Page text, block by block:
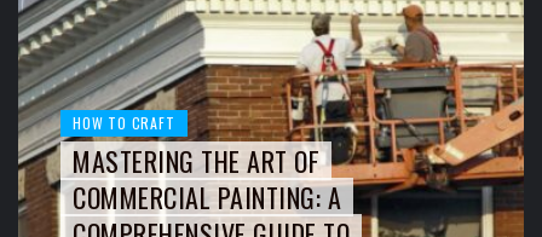
HOW TO CRAFT
MASTERING THE ART OF
COMMERCIAL PAINTING: A